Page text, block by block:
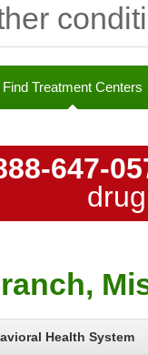
Find Treatment Centers
647-
Health System